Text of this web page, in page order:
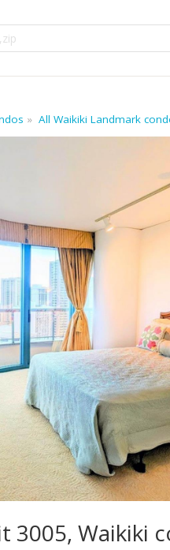
All Waikiki Landmark
3005, Waikiki